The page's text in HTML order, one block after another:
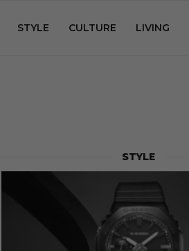
STYLE CULTURE LIVING
STYLE